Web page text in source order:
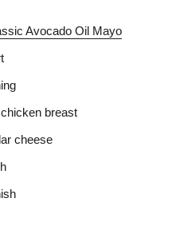
Avocado Oil Mayo
breast
cheese